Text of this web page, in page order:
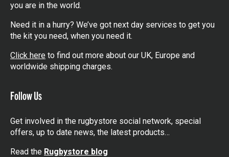
you are in the world.
Need it in a hurry? We’ve got next day services to get you
the kit you need, when you need it.
Click here to find out more about our UK, Europe and
worldwide shipping charges.
Follow Us
Get involved in the rugbystore social network, special
offers, up to date news, the latest products…
Read the Rugbystore blog